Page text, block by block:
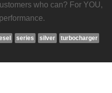
who can? For YOU,
series silver turbocharger